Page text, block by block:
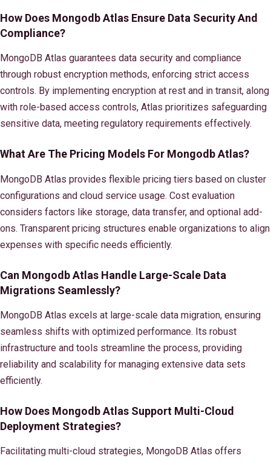
How Does Mongodb Atlas Ensure Data Security And
Compliance?
MongoDB Atlas guarantees data security and compliance
through robust encryption methods, enforcing strict access
controls. By implementing encryption at rest and in transit, along
with role-based access controls, Atlas prioritizes safeguarding
sensitive data, meeting regulatory requirements effectively.
What Are The Pricing Models For Mongodb Atlas?
MongoDB Atlas provides flexible pricing tiers based on cluster
configurations and cloud service usage. Cost evaluation
considers factors like storage, data transfer, and optional add-
ons. Transparent pricing structures enable organizations to align
expenses with specific needs efficiently.
Can Mongodb Atlas Handle Large-Scale Data
Migrations Seamlessly?
MongoDB Atlas excels at large-scale data migration, ensuring
seamless shifts with optimized performance. Its robust
infrastructure and tools streamline the process, providing
reliability and scalability for managing extensive data sets
efficiently.
How Does Mongodb Atlas Support Multi-Cloud
Deployment Strategies?
Facilitating multi-cloud strategies, MongoDB Atlas offers